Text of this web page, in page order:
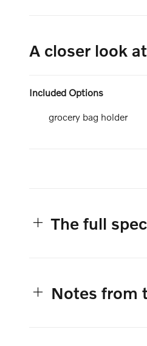
A closer look
Included Options
grocery bag holder
The full
Notes from